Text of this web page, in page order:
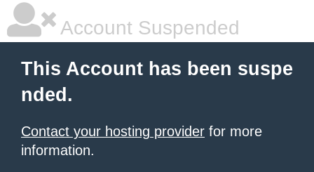
Account Suspended
This Account has been suspe
nded.
Contact your hosting provider for more
information.